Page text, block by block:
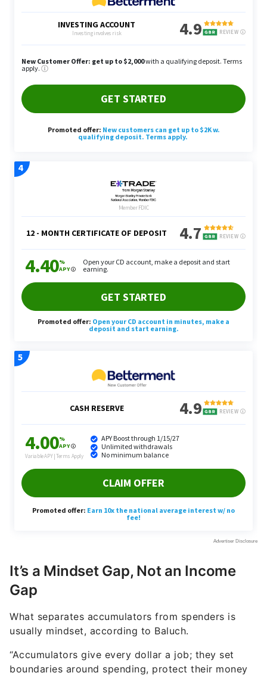
It’s a Mindset Gap, Not an Income
Gap
What separates accumulators from spenders is
usually mindset, according to Baluch.
“Accumulators give every dollar a job; they set
boundaries around spending, protect their money